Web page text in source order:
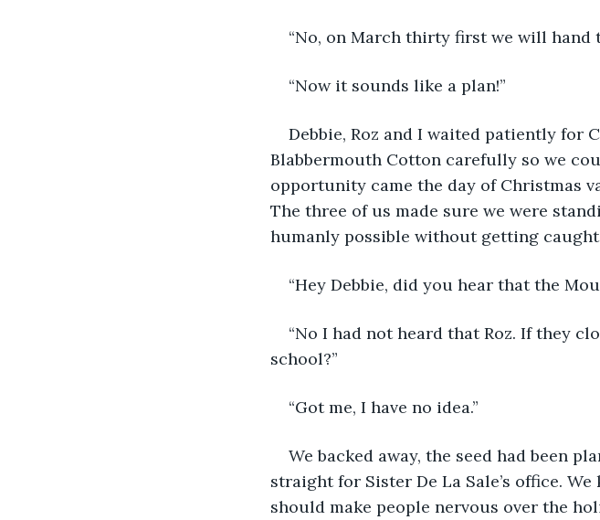
“No, on March thirty first we will hand
“Now it sounds like a plan!”
Debbie, Roz and I waited patiently for
Blabbermouth Cotton carefully so we
opportunity came the day of Christmas
The three of us made sure we were
humanly possible without getting caught.
“Hey Debbie, did you hear that the
“No I had not heard that Roz. If they
school?”
“Got me, I have no idea.”
We backed away, the seed had been
straight for Sister De La Sale’s office.
should make people nervous over the